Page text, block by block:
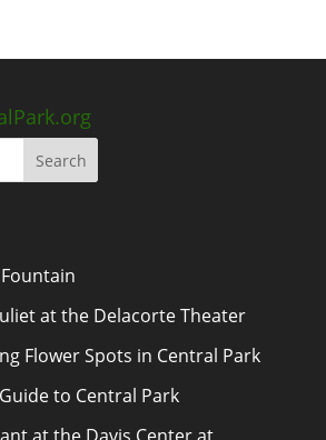
at the Delacorte Theater
Flower Spots in Central Park
to Central Park
at the Davis Center at